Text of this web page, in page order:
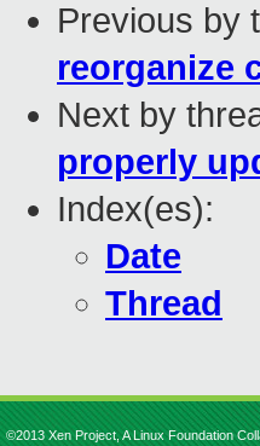
Previous by
reorganize
Next by
properly
Index(es):
Date
Thread
©2013 Xen Project, A Linux Foundation